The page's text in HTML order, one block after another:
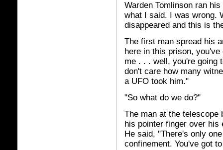
Warden Tomlinson ran
what I said. I was wrong.
disappeared and this is
The first man spread his
here in this prison,
me . . . well, you're going
don't care how many
a UFO took him."
"So what do we do?"
The man at the telescope
his pointer finger over his
He said, "There's only
confinement. You've got